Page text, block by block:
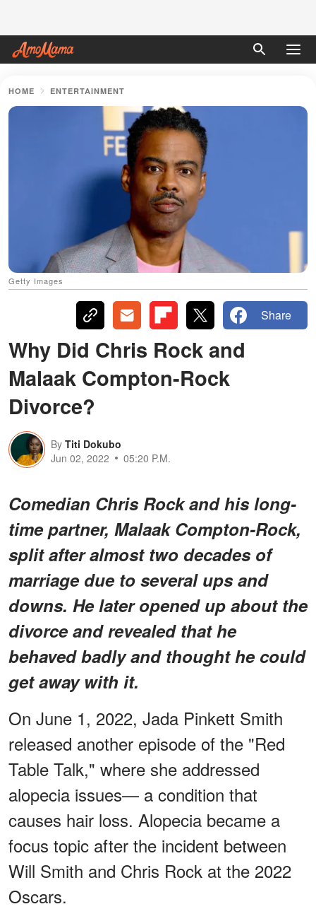
HOME ENTERTAINMENT
Getty Images
Share
Why Did Chris Rock and
Malaak Compton-Rock
Divorce?
By Titi Dokubo
Jun 02, 2022
05:20 P.M.
Comedian Chris Rock and his long-
time partner, Malaak Compton-Rock,
split after almost two decades of
marriage due to several ups and
downs. He later opened up about the
divorce and revealed that he
behaved badly and thought he could
get away with it.
On June 1, 2022, Jada Pinkett Smith
released another episode of the "Red
Table Talk," where she addressed
alopecia issues— a condition that
causes hair loss. Alopecia became a
focus topic after the incident between
Will Smith and Chris Rock at the 2022
Oscars.